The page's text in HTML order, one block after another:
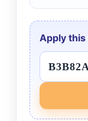
Apply this